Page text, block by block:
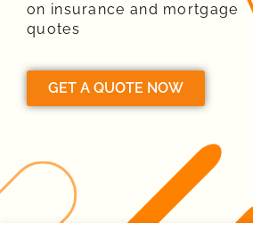
on insurance and mortgage
quotes
GET A QUOTE NOW